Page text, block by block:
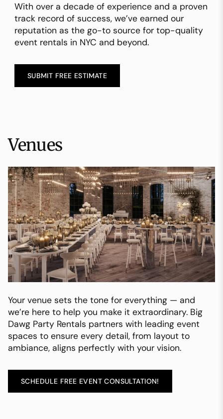
With over a decade of experience and a proven
track record of success, we’ve earned our
reputation as the go-to source for top-quality
event rentals in NYC and beyond.
SUBMIT FREE ESTIMATE
Venues
Your venue sets the tone for everything — and
we’re here to help you make it extraordinary. Big
Dawg Party Rentals partners with leading event
spaces to ensure every detail, from layout to
ambiance, aligns perfectly with your vision.
SCHEDULE FREE EVENT CONSULTATION!